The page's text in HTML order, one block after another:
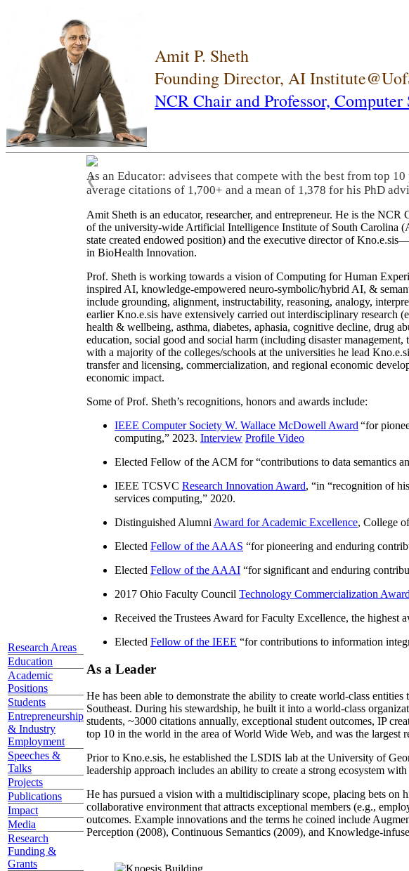
Amit P. Sheth
Founding Director, AI
NCR Chair and Professor, Computer
Research Areas
Education
Academic
Positions
Students
Entrepreneurship
& Industry
Employment
Speeches &
Talks
Projects
Publications
Impact
Media
Research
Funding &
Grants
As an Educator: advisees that compete with the best from top
average citations of 1,700+ and a mean of 1,378 for his PhD
❮
Amit Sheth is an educator, researcher, and entrepreneur. He is the
of the university-wide Artificial Intelligence Institute of South Carolina
state created endowed position) and the executive director of
in BioHealth Innovation.
Prof. Sheth is working towards a vision of Computing for Human
inspired AI, knowledge-empowered neuro-symbolic/hybrid AI, &
include grounding, alignment, instructability, reasoning, analogy,
earlier Kno.e.sis have extensively carried out interdisciplinary research
health & wellbeing, asthma, diabetes, aphasia, cognitive decline, drug
education, social good and social harm (including disaster
with a majority of the colleges/schools at the universities he lead
transfer and licensing, commercialization, and regional economic
economic impact.
Some of Prof. Sheth’s recognitions, honors and awards include:
IEEE Computer Society W. Wallace McDowell Award “for
computing,” 2023. Interview Profile Video
Elected Fellow of the ACM for “contributions to data semantics
IEEE TCSVC Research Innovation Award, “in “recognition of
services computing,” 2020.
Distinguished Alumni Award for Academic Excellence, College
Elected Fellow of the AAAS “for pioneering and enduring
Elected Fellow of the AAAI “for significant and enduring
2017 Ohio Faculty Council Technology Commercialization Award
Received the Trustees Award for Faculty Excellence, the highest
Elected Fellow of the IEEE “for contributions to information
As a Leader
He has been able to demonstrate the ability to create world-class
Southeast. During his stewardship, he built it into a world-class
students, ~3000 citations annually, exceptional student outcomes, IP
top 10 in the world in the area of World Wide Web, and was the largest
Prior to Kno.e.sis, he established the LSDIS lab at the University of
leadership approach includes an ability to create a strong ecosystem
He has pursued a vision with a multidisciplinary scope, placing bets on
collaborative environment that attracts exceptional members (e.g.,
outcomes. Example innovations and the terms he coined include
Perception (2008), Continuous Semantics (2009), and Knowledge-